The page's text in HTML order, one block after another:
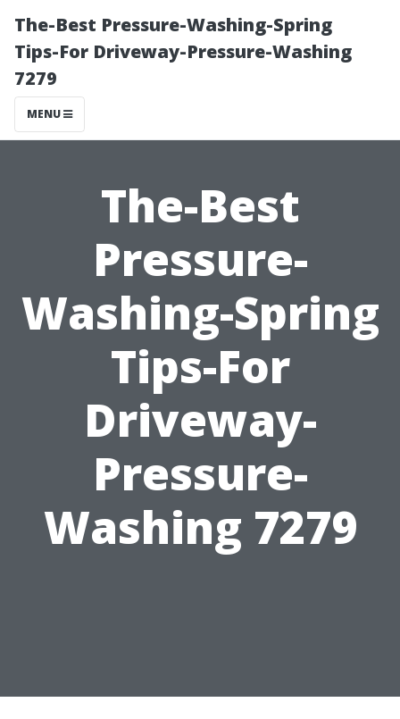
The-Best Pressure-Washing-Spring
Tips-For Driveway-Pressure-Washing
7279
MENU
The-Best
Pressure-
Washing-Spring
Tips-For
Driveway-
Pressure-
Washing 7279